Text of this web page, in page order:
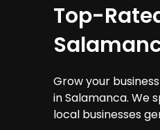
Top-
Grow your
in Salamanca. We
local businesses